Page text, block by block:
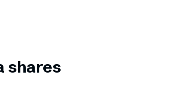
shares